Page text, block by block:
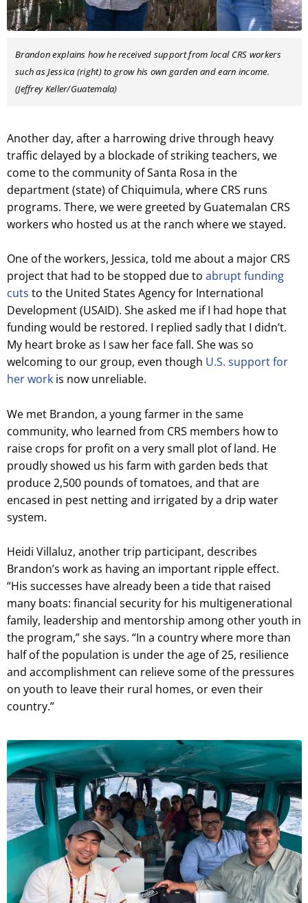
Brandon explains how he received support from local CRS workers
such as Jessica (right) to grow his own garden and earn income.
(Jeffrey Keller/Guatemala)
Another day, after a harrowing drive through heavy
traffic delayed by a blockade of striking teachers, we
come to the community of Santa Rosa in the
department (state) of Chiquimula, where CRS runs
programs. There, we were greeted by Guatemalan CRS
workers who hosted us at the ranch where we stayed.
One of the workers, Jessica, told me about a major CRS
project that had to be stopped due to abrupt funding
cuts to the United States Agency for International
Development (USAID). She asked me if I had hope that
funding would be restored. I replied sadly that I didn’t.
My heart broke as I saw her face fall. She was so
welcoming to our group, even though U.S. support for
her workis now unreliable.
We met Brandon, a young farmer in the same
community, who learned from CRS members how to
raise crops for profit on a very small plot of land. He
proudly showed us his farm with garden beds that
produce 2,500 pounds of tomatoes, and that are
encased in pest netting and irrigated by a drip water
system.
Heidi Villaluz, another trip participant, describes
Brandon’s work as having an important ripple effect.
“His successes have already been a tide that raised
many boats: financial security for his multigenerational
family, leadership and mentorship among other youth in
the program,” she says. “In a country where more than
half of the population is under the age of 25, resilience
and accomplishment can relieve some of the pressures
on youth to leave their rural homes, or even their
country.”